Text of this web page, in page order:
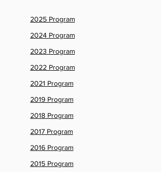
2025 Program
2024 Program
2023 Program
2022 Program
2021 Program
2019 Program
2018 Program
2017 Program
2016 Program
2015 Program